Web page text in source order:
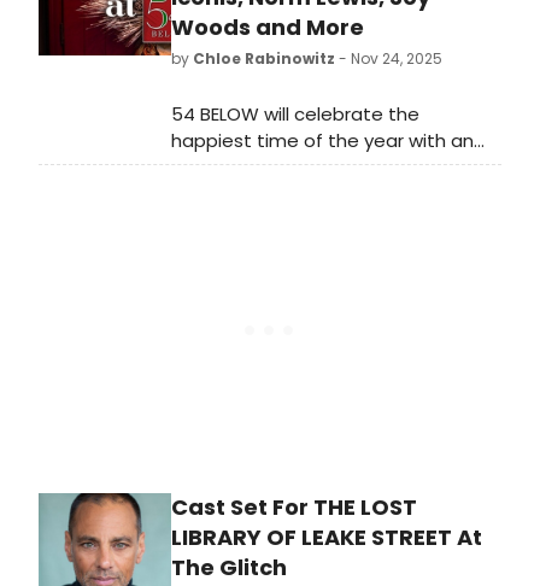
Shepherd.
Woods and More
by Chloe Rabinowitz - Nov 24, 2025
54 BELOW will celebrate the
happiest time of the year with an
incredible lineup of performances by
Cast Set For THE LOST
LIBRARY OF LEAKE STREET At
The Glitch